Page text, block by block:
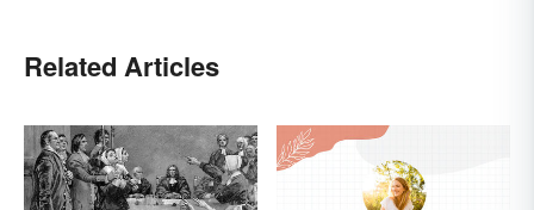
Related Articles